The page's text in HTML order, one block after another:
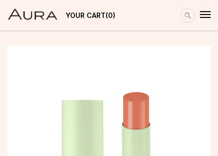
YOUR CART 0